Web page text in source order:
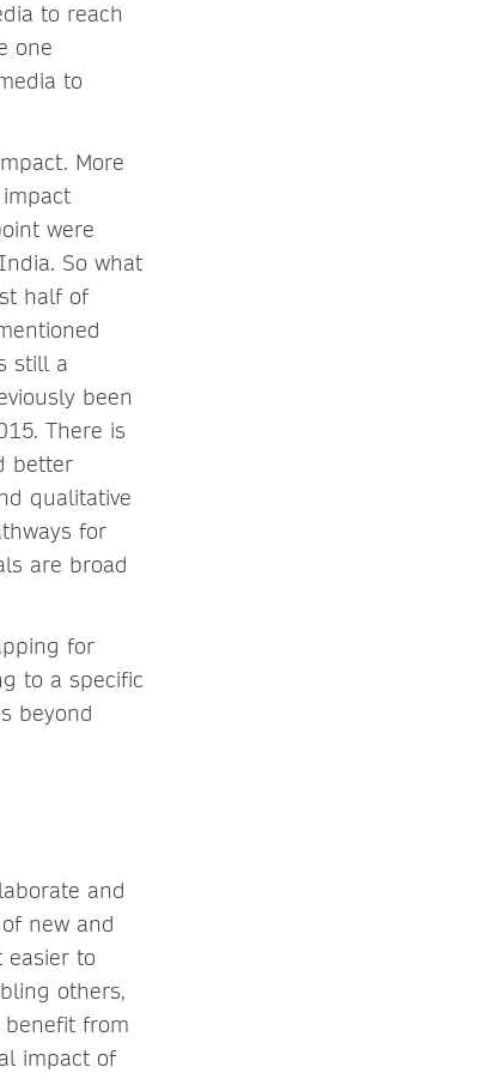
to reach
one
to
More
were
So what
half of
still a
been
There is
better
qualitative
for
are broad
for
to a specific
beyond
and
new and
easier to
others,
from
impact of